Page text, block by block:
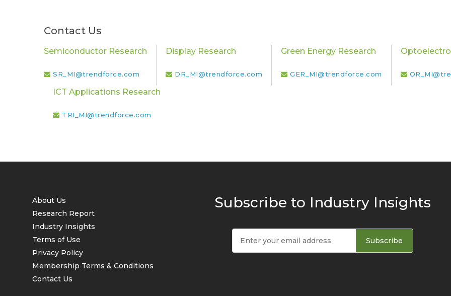
Contact Us
Semiconductor Research
SR_MI@trendforce.com
Display Research
DR_MI@trendforce.com
Green Energy Research
GER_MI@trendforce.com
ICT Applications Research
TRI_MI@trendforce.com
About Us
Research Report
Industry Insights
Terms of Use
Privacy Policy
Membership Terms & Conditions
Contact Us
Subscribe to Industry Insights
Subscribe